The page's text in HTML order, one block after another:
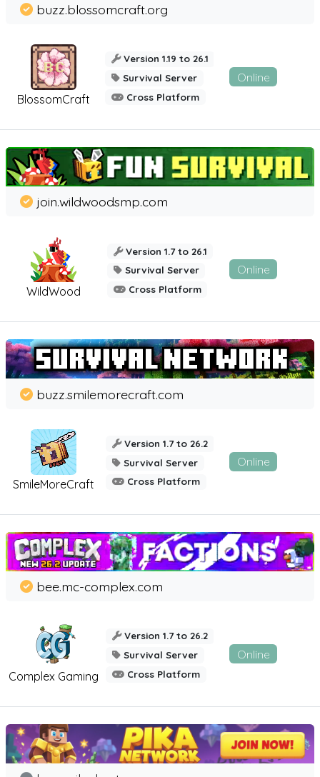
BlossomCraft
buzz.blossomcraft.org
Version 1.19 to 26.1
Survival Server
Cross Platform
Online
WildWood
join.wildwoodsmp.com
Version 1.7 to 26.1
Survival Server
Cross Platform
Online
SmileMoreCraft
buzz.smilemorecraft.com
Version 1.7 to 26.2
Survival Server
Cross Platform
Online
Complex Gaming
bee.mc-complex.com
Version 1.7 to 26.2
Survival Server
Cross Platform
Online